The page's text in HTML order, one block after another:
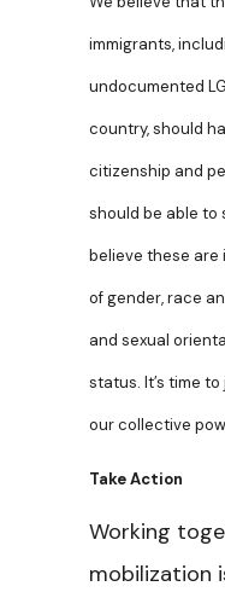
immigrants,
undocumented
country, should
citizenship and
should be able to
believe these are
of gender, race
and sexual
status. It’s time
our collective
Take Action
Working
mobilization